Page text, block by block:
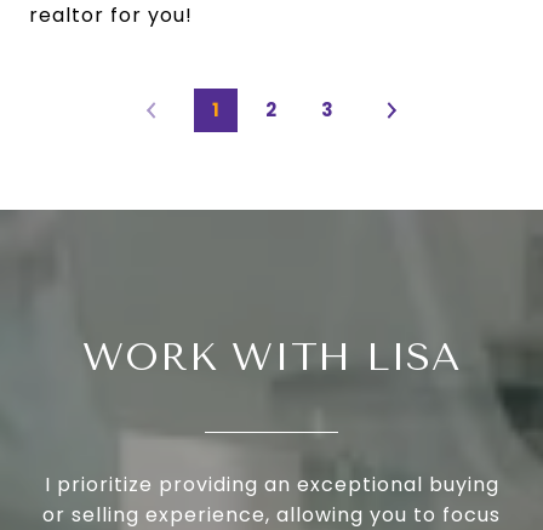
realtor for you!
1 2 3
WORK WITH LISA
I prioritize providing an exceptional buying
or selling experience, allowing you to focus